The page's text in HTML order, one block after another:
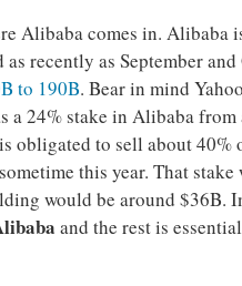
Alibaba comes in. Alibaba
as recently as September
to 190B. Bear in mind
a 24% stake in Alibaba
obligated to sell about
this year. That
would be around $36B.
and the rest is